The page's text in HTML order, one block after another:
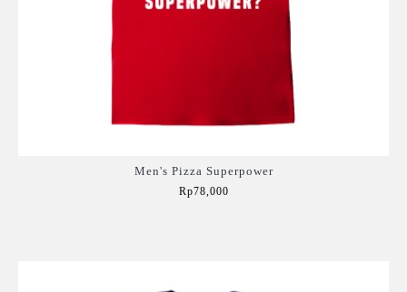
Men's Pizza Superpower
Rp78,000